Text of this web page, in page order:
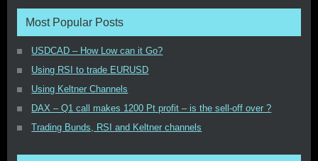
Most Popular Posts
USDCAD – How Low can it Go?
Using RSI to trade EURUSD
Using Keltner Channels
DAX – Q1 call makes 1200 Pt profit – is the sell-off over ?
Trading Bunds, RSI and Keltner channels